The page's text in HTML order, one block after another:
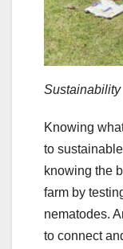
Sustainability
Knowing
to
knowing the
farm by
nematodes.
to connect